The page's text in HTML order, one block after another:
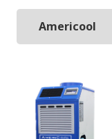
Americool